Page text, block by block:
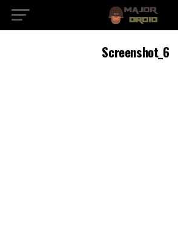
Screenshot_6